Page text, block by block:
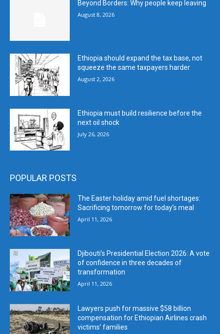
Beyond Borders: Why people keep leaving
August 8, 2026
Ethiopia should expand the tax base, not
squeeze the same taxpayers harder
August 2, 2026
Ethiopia must build resilience before the
next oil shock
July 26, 2026
POPULAR POSTS
The Easter holiday amid fuel shortages:
Sacrificing tomorrow for today’s meal
April 11, 2026
Djibouti’s Presidential Election 2026: A vote
of confidence in three decades of
transformation
April 11, 2026
Lawyers push for massive $58 billion
compensation for Ethiopian Airlines crash
victims’ families